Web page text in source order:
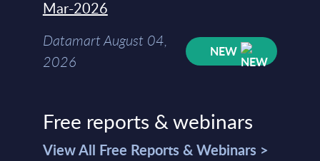
Mar-2026
Datamart August 04,
2026
NEW
Free reports & webinars
View All Free Reports & Webinars >